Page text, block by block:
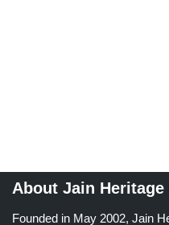
About Jain Heritage
Founded in May 2002, Jain